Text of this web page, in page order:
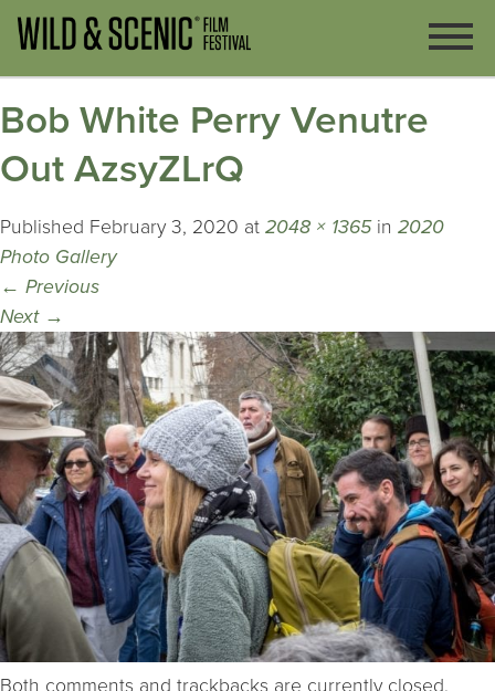
Bob White Perry Venutre
Out AzsyZLrQ
Published February 3, 2020 at 2048 × 1365in 2020
Photo Gallery
← Previous
Next →
Both comments and trackbacks are currently closed.